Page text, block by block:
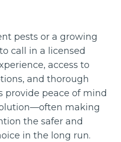
pests or a growing
call in a licensed
access to
and thorough
provide peace of mind
making
the safer and
in the long run.